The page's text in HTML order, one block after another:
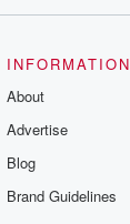
INFORMATION
About
Advertise
Blog
Brand Guidelines